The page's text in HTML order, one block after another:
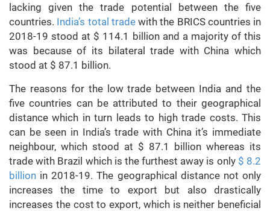
lacking given the trade potential between the five
countries. India’s total tradewith the BRICS countries in
2018-19 stood at $ 114.1 billion and a majority of this
was because of its bilateral trade with China which
stood at $ 87.1 billion.
The reasons for the low trade between India and the
five countries can be attributed to their geographical
distance which in turn leads to high trade costs. This
can be seen in India’s trade with China it’s immediate
neighbour, which stood at $ 87.1 billion whereas its
trade with Brazil which is the furthest away is only $ 8.2
billion in 2018-19. The geographical distance not only
increases the time to export but also drastically
increases the cost to export, which is neither beneficial